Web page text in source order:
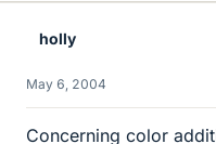
holly
May 6, 2004
Concerning color